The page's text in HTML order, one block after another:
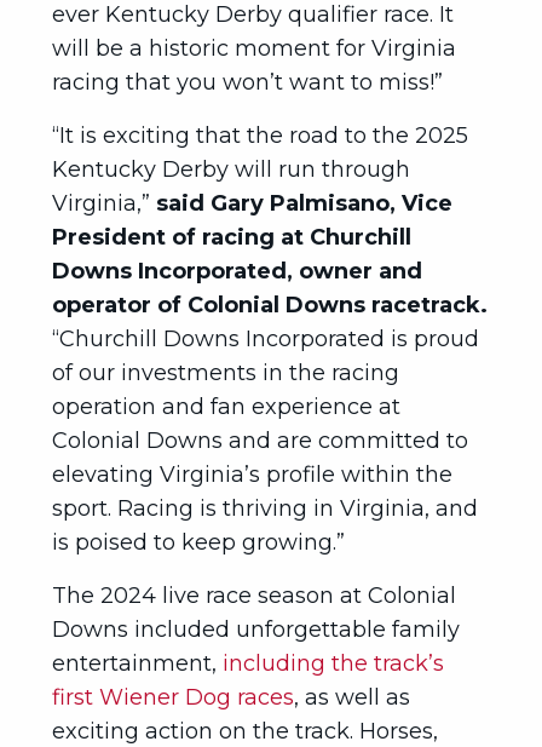
ever Kentucky Derby qualifier race. It
will be a historic moment for Virginia
racing that you won’t want to miss!”
“It is exciting that the road to the 2025
Kentucky Derby will run through
Virginia,” said Gary Palmisano, Vice
President of racing at Churchill
Downs Incorporated, owner and
operator of Colonial Downs racetrack.
“Churchill Downs Incorporated is proud
of our investments in the racing
operation and fan experience at
Colonial Downs and are committed to
elevating Virginia’s profile within the
sport. Racing is thriving in Virginia, and
is poised to keep growing.”
The 2024 live race season at Colonial
Downs included unforgettable family
entertainment, including the track’s
first Wiener Dog races, as well as
exciting action on the track. Horses,